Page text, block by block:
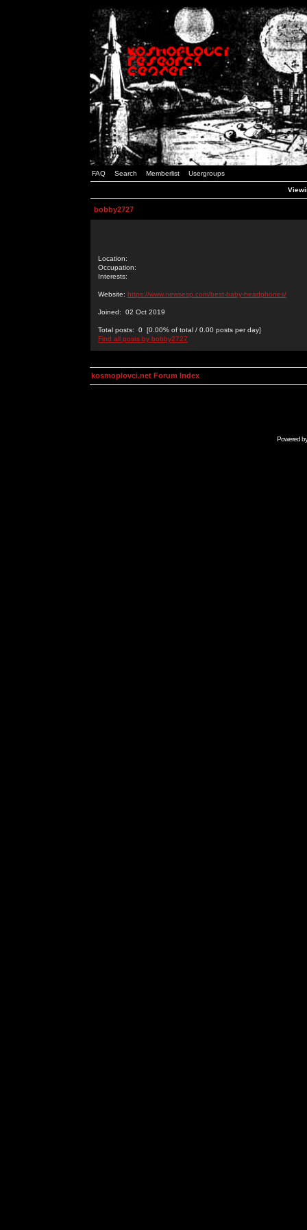
FAQ Search Memberlist Usergroups
bobby2727
Location:
Occupation:
Interests:
Website: https://www.newsesp.com/best-baby-headphones/
Joined: 02 Oct 2019
Total posts: 0 [0.00% of total / 0.00 posts per day]
Find all posts by bobby2727
kosmoplovci.net Forum Index
Powered